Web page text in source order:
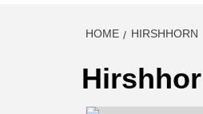
HOME HIRSHHORN